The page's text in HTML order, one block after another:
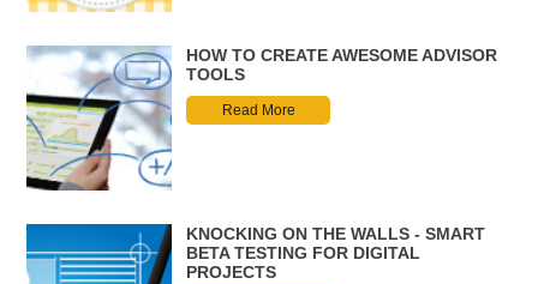
HOW TO CREATE AWESOME ADVISOR
TOOLS
Read More
KNOCKING ON THE WALLS - SMART
BETA TESTING FOR DIGITAL
PROJECTS